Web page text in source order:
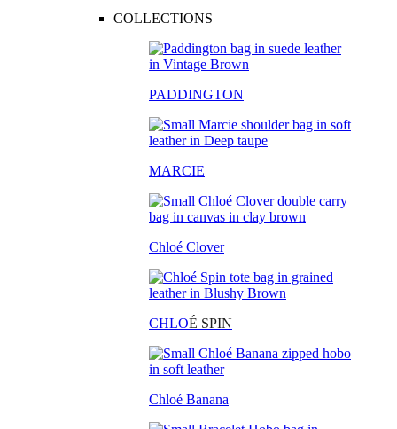
COLLECTIONS
PADDINGTON
MARCIE
Chloé Clover
CHLOÉ SPIN
Chloé Banana